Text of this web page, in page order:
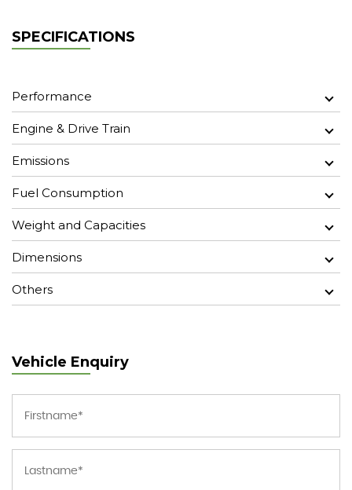
SPECIFICATIONS
Performance
Engine & Drive Train
Emissions
Fuel Consumption
Weight and Capacities
Dimensions
Others
Vehicle Enquiry